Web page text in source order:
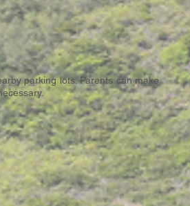
parking lots. Parents can make